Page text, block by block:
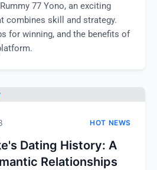
77 Yono, an exciting
combines skill and strategy.
for winning, and the benefits of
HOT NEWS
Dating History: A
Relationships